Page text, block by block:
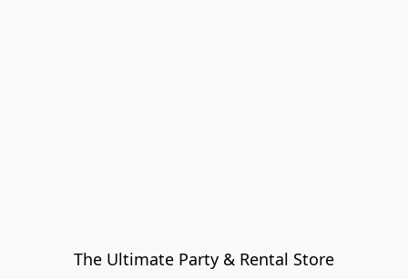
The Ultimate Party & Rental Store